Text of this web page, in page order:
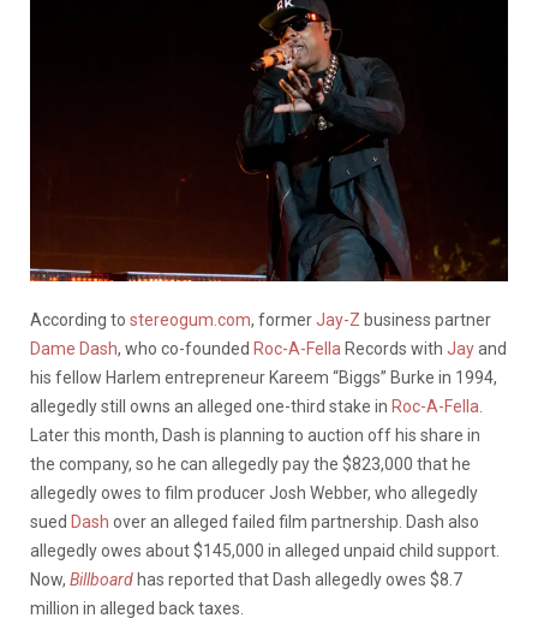
According to stereogum.com, formerJay-Z business partner
Dame Dash, who co-founded Roc-A-Fella Records with Jayand
his fellow Harlem entrepreneur Kareem “Biggs” Burke in 1994,
allegedly still owns an alleged one-third stake in Roc-A-Fella
Later this month, Dash is planning to auction off his share in
the company, so he can allegedly pay the $823,000 that he
allegedly owes to film producer Josh Webber, who allegedly
sued Dash over an alleged failed film partnership. Dash also
allegedly owes about $145,000 in alleged unpaid child support.
Now, Billboard has reported that Dash allegedly owes $8.7
million in alleged back taxes.